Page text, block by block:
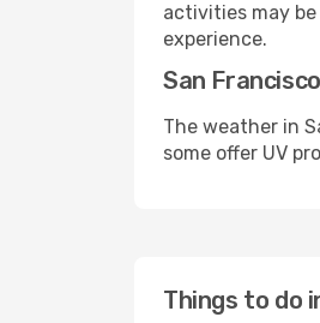
activities may
experience.
San
The weather in
some offer UV
Things to do